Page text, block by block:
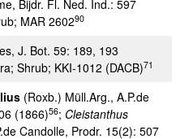
Bijdr. Fl. Ned. Ind.: 597
MAR 260290
J. Bot. 59: 189, 193
Shrub; KKI-1012 (DACB)71
(Roxb.) Müll.Arg., A.P.de
(1866)56; Cleistanthus
Candolle, Prodr. 15(2): 507